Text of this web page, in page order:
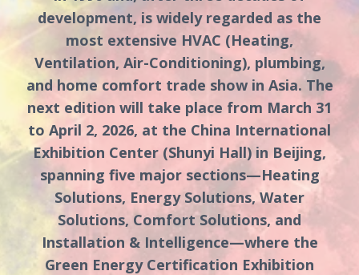
development, is widely regarded as the
most extensive HVAC (Heating,
Ventilation, Air-Conditioning), plumbing,
and home comfort trade show in Asia. The
next edition will take place from March 31
to April 2, 2026, at the China International
Exhibition Center (Shunyi Hall) in Beijing,
spanning five major sections—Heating
Solutions, Energy Solutions, Water
Solutions, Comfort Solutions, and
Installation & Intelligence—where the
Green Energy Certification Exhibition